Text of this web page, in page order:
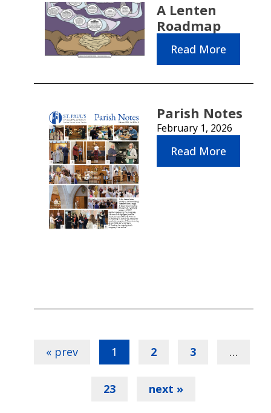
A Lenten
Roadmap
Read More
Parish Notes
February 1, 2026
Read More
« prev 1 2 3 …
23 next »